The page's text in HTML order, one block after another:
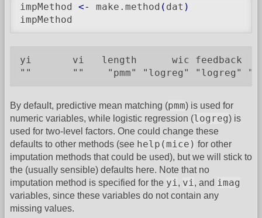
impMethod <- make.method ( dat )
impMethod
yi       vi   length      wic feedback
""       ""    "pmm" "logreg" "logreg"
By default, predictive mean matching (pmm) is used for
numeric variables, while logistic regression (logreg) is
used for two-level factors. One could change these
defaults to other methods (see help(mice) for other
imputation methods that could be used), but we will stick to
the (usually sensible) defaults here. Note that no
imputation method is specified for the yi, vi, and imag
variables, since these variables do not contain any
missing values.